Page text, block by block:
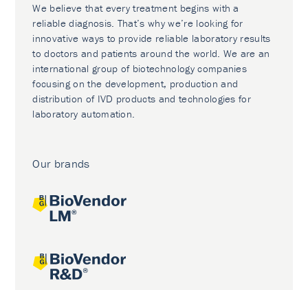
We believe that every treatment begins with a
reliable diagnosis. That’s why we’re looking for
innovative ways to provide reliable laboratory results
to doctors and patients around the world. We are an
international group of biotechnology companies
focusing on the development, production and
distribution of IVD products and technologies for
laboratory automation.
Our brands